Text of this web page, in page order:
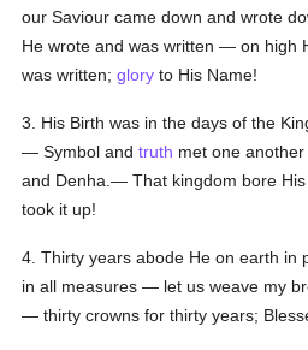
our Saviour came down and wrote
He wrote and was written — on high
was written;glory to His Name!
3. His Birth was in the days of the
— Symbol andtruth met one
and Denha.— That kingdom bore
took it up!
4. Thirty years abode He on earth in
in all measures — let us weave my
— thirty crowns for thirty years;